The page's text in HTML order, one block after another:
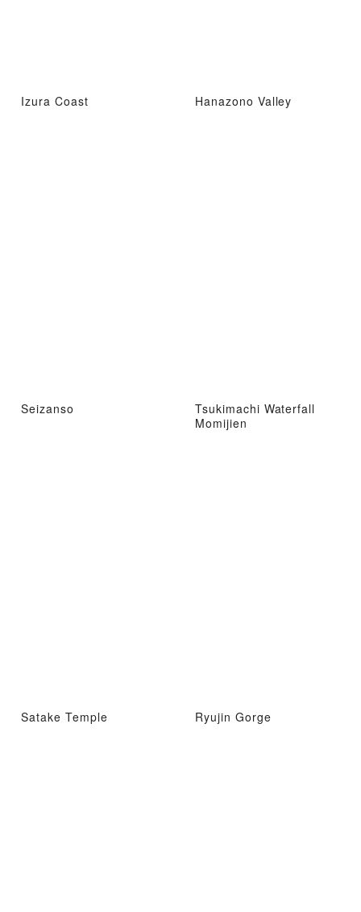
Izura Coast Hanazono Valley
Seizanso
Tsukimachi Waterfall
Momijien
Satake Temple Ryujin Gorge